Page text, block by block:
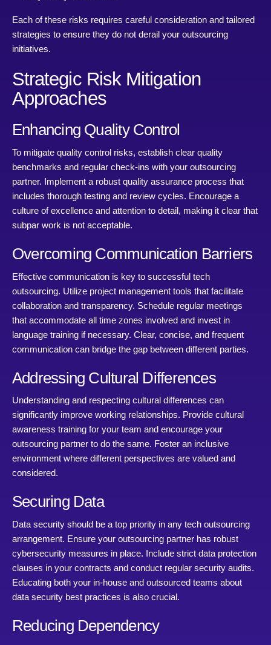
Each of these risks requires careful consideration and tailored
strategies to ensure they do not derail your outsourcing
initiatives.
Strategic Risk Mitigation
Approaches
Enhancing Quality Control
To mitigate quality control risks, establish clear quality
benchmarks and regular check-ins with your outsourcing
partner. Implement a robust quality assurance process that
includes thorough testing and review cycles. Encourage a
culture of excellence and attention to detail, making it clear that
subpar work is not acceptable.
Overcoming Communication Barriers
Effective communication is key to successful tech
outsourcing. Utilize project management tools that facilitate
collaboration and transparency. Schedule regular meetings
that accommodate all time zones involved and invest in
language training if necessary. Clear, concise, and frequent
communication can bridge the gap between different parties.
Addressing Cultural Differences
Understanding and respecting cultural differences can
significantly improve working relationships. Provide cultural
awareness training for your team and encourage your
outsourcing partner to do the same. Foster an inclusive
environment where different perspectives are valued and
considered.
Securing Data
Data security should be a top priority in any tech outsourcing
arrangement. Ensure your outsourcing partner has robust
cybersecurity measures in place. Include strict data protection
clauses in your contracts and conduct regular security audits.
Educating both your in-house and outsourced teams about
data security best practices is also crucial.
Reducing Dependency